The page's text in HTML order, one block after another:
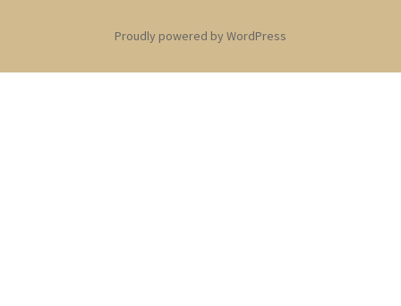
Proudly powered by WordPress